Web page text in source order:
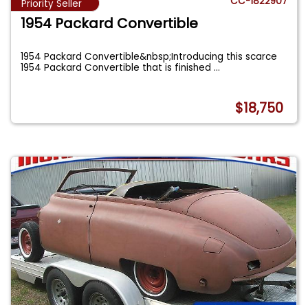
Priority Seller
1954 Packard Convertible
1954 Packard Convertible&nbsp;Introducing this scarce
1954 Packard Convertible that is finished...
$18,750